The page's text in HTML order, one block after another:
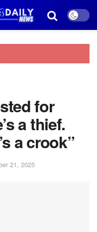
for
a thief.
a crook”
21, 2025